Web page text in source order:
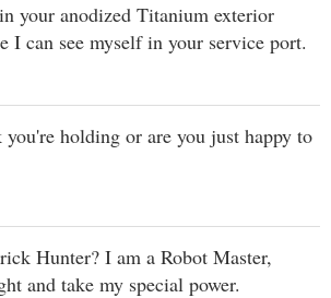
your anodized Titanium exterior
I can see myself in your service port.
holding or are you just happy to
Hunter? I am a Robot Master,
and take my special power.